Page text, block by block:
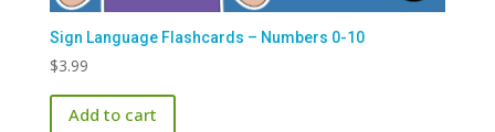
Sign Language Flashcards – Numbers 0-10
$3.99
Add to cart